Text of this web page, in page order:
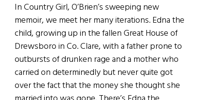
In Country Girl, O’Brien’s sweeping new
memoir, we meet her many iterations. Edna the
child, growing up in the fallen Great House of
Drewsboro in Co. Clare, with a father prone to
outbursts of drunken rage and a mother who
carried on determinedly but never quite got
over the fact that the money she thought she